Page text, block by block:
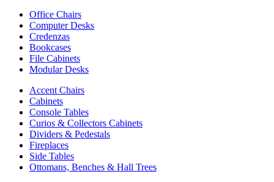
Office Chairs
Computer Desks
Credenzas
Bookcases
File Cabinets
Modular Desks
Accent Chairs
Cabinets
Console Tables
Curios & Collectors Cabinets
Dividers & Pedestals
Fireplaces
Side Tables
Ottomans, Benches & Hall Trees